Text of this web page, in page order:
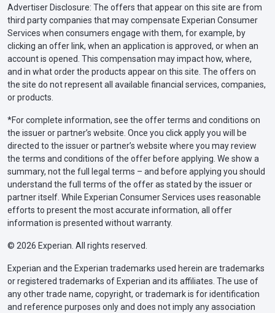
Advertiser Disclosure: The offers that appear on this site are from
third party companies that may compensate Experian Consumer
Services when consumers engage with them, for example, by
clicking an offer link, when an application is approved, or when an
account is opened. This compensation may impact how, where,
and in what order the products appear on this site. The offers on
the site do not represent all available financial services, companies,
or products.
*For complete information, see the offer terms and conditions on
the issuer or partner’s website. Once you click apply you will be
directed to the issuer or partner’s website where you may review
the terms and conditions of the offer before applying. We show a
summary, not the full legal terms – and before applying you should
understand the full terms of the offer as stated by the issuer or
partner itself. While Experian Consumer Services uses reasonable
efforts to present the most accurate information, all offer
information is presented without warranty.
© 2026 Experian. All rights reserved.
Experian and the Experian trademarks used herein are trademarks
or registered trademarks of Experian and its affiliates. The use of
any other trade name, copyright, or trademark is for identification
and reference purposes only and does not imply any association